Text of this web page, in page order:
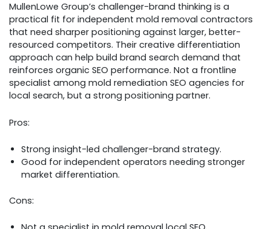
MullenLowe Group’s challenger-brand thinking is a
practical fit for independent mold removal contractors
that need sharper positioning against larger, better-
resourced competitors. Their creative differentiation
approach can help build brand search demand that
reinforces organic SEO performance. Not a frontline
specialist among mold remediation SEO agencies for
local search, but a strong positioning partner.
Pros:
Strong insight-led challenger-brand strategy.
Good for independent operators needing stronger
market differentiation.
Cons: